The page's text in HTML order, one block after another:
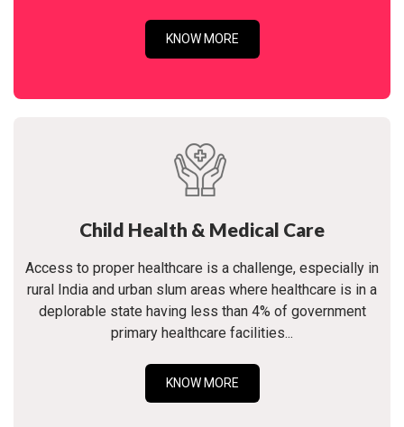
KNOW MORE
Child Health & Medical Care
Access to proper healthcare is a challenge, especially in
rural India and urban slum areas where healthcare is in a
deplorable state having less than 4% of government
primary healthcare facilities...
KNOW MORE